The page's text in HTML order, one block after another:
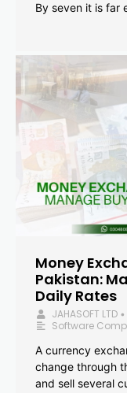
By seven it is far
Money
Pakistan:
Daily Rates
JAHASOFT LTD •
Software
A currency
change through
and sell several